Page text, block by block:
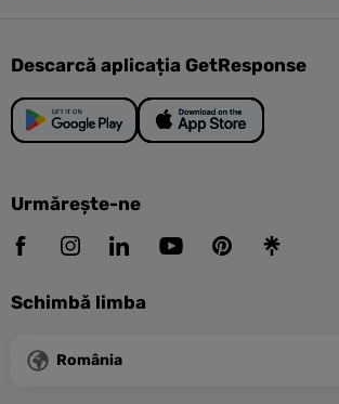
Descarcă aplicația GetResponse
Urmărește-ne
Schimbă limba
România